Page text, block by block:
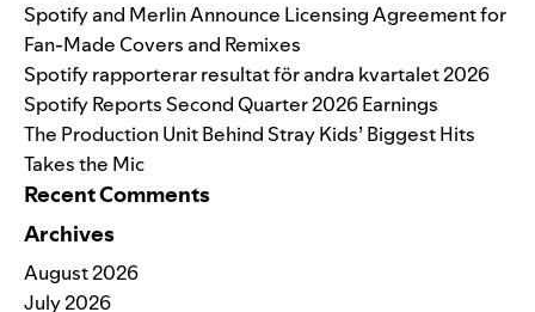
Spotify and Merlin Announce Licensing Agreement for
Fan-Made Covers and Remixes
Spotify rapporterar resultat för andra kvartalet 2026
Spotify Reports Second Quarter 2026 Earnings
The Production Unit Behind Stray Kids’ Biggest Hits
Takes the Mic
Recent Comments
Archives
August 2026
July 2026